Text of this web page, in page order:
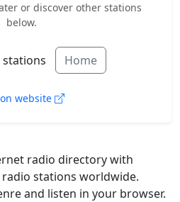
or discover other stations
below.
stations Home
website
radio directory with
stations worldwide.
and listen in your browser.